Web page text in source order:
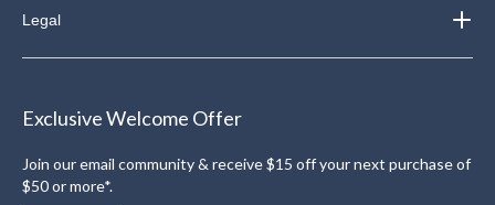
Legal
Exclusive Welcome Offer
Join our email community & receive $15 off your next purchase of
$50 or more*.